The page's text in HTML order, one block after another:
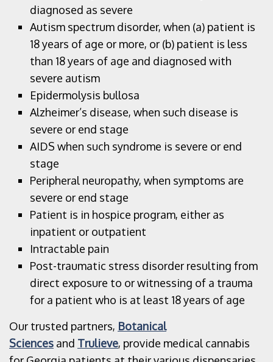
diagnosed as severe
Autism spectrum disorder, when (a) patient is
18 years of age or more, or (b) patient is less
than 18 years of age and diagnosed with
severe autism
Epidermolysis bullosa
Alzheimer’s disease, when such disease is
severe or end stage
AIDS when such syndrome is severe or end
stage
Peripheral neuropathy, when symptoms are
severe or end stage
Patient is in hospice program, either as
inpatient or outpatient
Intractable pain
Post-traumatic stress disorder resulting from
direct exposure to or witnessing of a trauma
for a patient who is at least 18 years of age
Our trusted partners, Botanical
Sciences and Trulieve, provide medical cannabis